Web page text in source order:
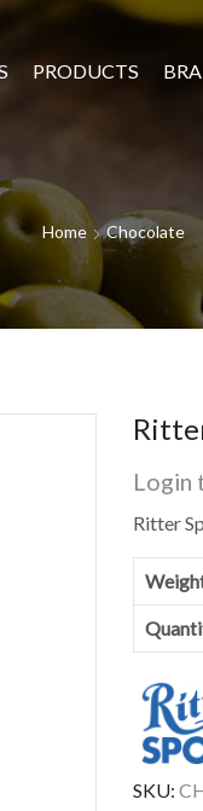
PRODUCTS
Home Chocolate
Login
Ritter
SKU: